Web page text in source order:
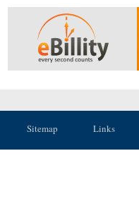
Sitemap Links